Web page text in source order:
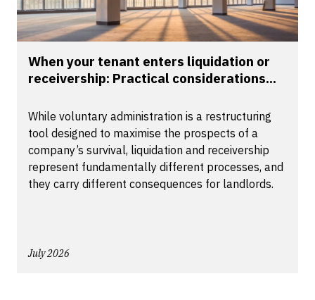
When your tenant enters liquidation or
receivership: Practical considerations...
While voluntary administration is a restructuring
tool designed to maximise the prospects of a
company’s survival, liquidation and receivership
represent fundamentally different processes, and
they carry different consequences for landlords.
July 2026